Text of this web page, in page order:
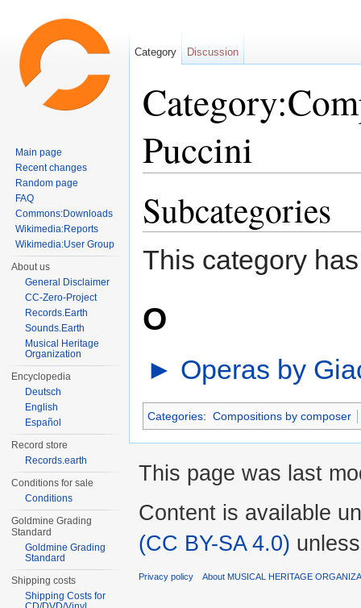
Puccini
Subcategories
This category
O
► Operas by
Categories: Compositions by composer
Category Discussion
Main page
Recent changes
Random page
FAQ
Commons:Downloads
Wikimedia:Reports
Wikimedia:User Group
About us
General Disclaimer
CC-Zero-Project
Records.Earth
Sounds.Earth
Musical Heritage
Organization
Encyclopedia
Deutsch
English
Español
Record store
Records.earth
Conditions for sale
Conditions
Goldmine Grading
Standard
Goldmine Grading
Standard
Shipping costs
Shipping Costs for
This page was last
Content is available
(CC BY-SA 4.0)
Privacy policy About MUSICAL HERITAGE